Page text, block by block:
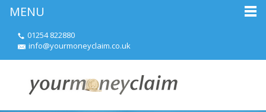
01254 822880
info@yourmoneyclaim.co.uk
MENU